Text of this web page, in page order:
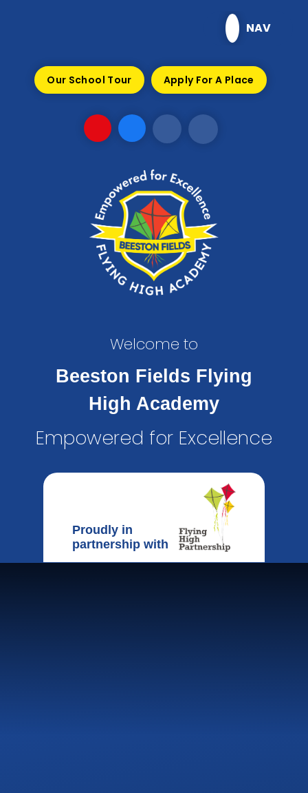
NAV
Our School Tour Apply For A Place
Welcome to
Beeston Fields Flying
High Academy
Empowered for Excellence
Proudly in
partnership with